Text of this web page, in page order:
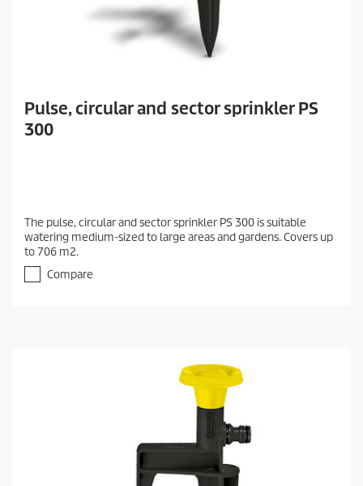
Pulse, circular and sector sprinkler PS
300
The pulse, circular and sector sprinkler PS 300 is suitable
watering medium-sized to large areas and gardens. Covers up
to 706 m2.
Compare